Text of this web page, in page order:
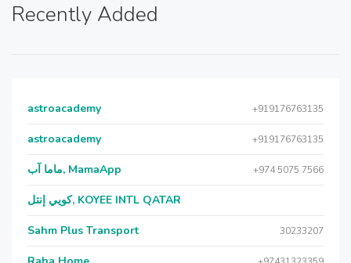
Recently Added
astroacademy +919176763135
astroacademy +919176763135
ماما آب, MamaApp +974 5075 7566
كويي إنتل, KOYEE INTL QATAR
Sahm Plus Transport 30233207